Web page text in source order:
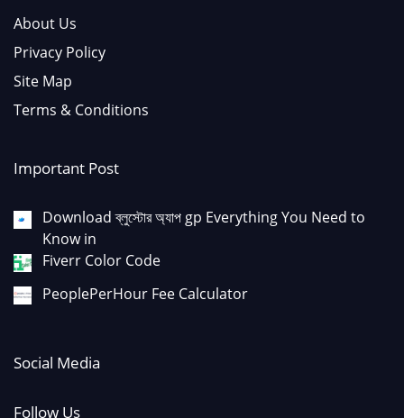
About Us
Privacy Policy
Site Map
Terms & Conditions
Important Post
Download ব্লুস্টোর অ্যাপ gp Everything You Need to
Know in
Fiverr Color Code
PeoplePerHour Fee Calculator
Social Media
Follow Us